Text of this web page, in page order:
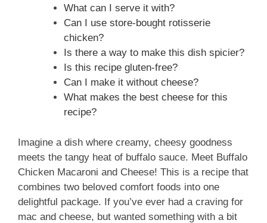
What can I serve it with?
Can I use store-bought rotisserie
chicken?
Is there a way to make this dish spicier?
Is this recipe gluten-free?
Can I make it without cheese?
What makes the best cheese for this
recipe?
Imagine a dish where creamy, cheesy goodness
meets the tangy heat of buffalo sauce. Meet Buffalo
Chicken Macaroni and Cheese! This is a recipe that
combines two beloved comfort foods into one
delightful package. If you’ve ever had a craving for
mac and cheese, but wanted something with a bit